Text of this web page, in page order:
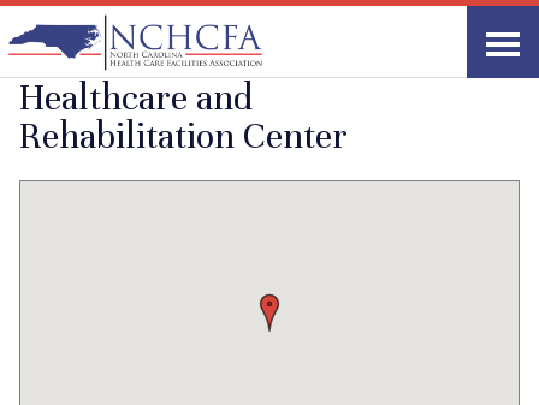
Quality Care Providers in North Carolina
Share Link
Richmond Pines
Healthcare and
Rehabilitation Center